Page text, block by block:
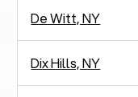
De Witt, NY
Dix Hills, NY